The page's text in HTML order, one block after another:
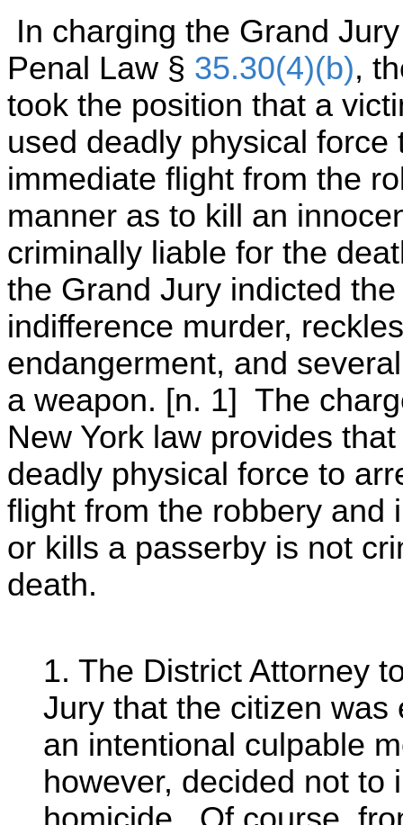
In charging the Grand
Penal Law § 35.30(4)(b),
took the position that a
used deadly physical
immediate flight from the
manner as to kill an
criminally liable for the
the Grand Jury indicted
indifference murder,
endangerment, and
a weapon. [n. 1] The
New York law provides
deadly physical force to
flight from the robbery and
or kills a passerby is not
death.
1. The District Attorney
Jury that the citizen
an intentional culpable
however, decided not